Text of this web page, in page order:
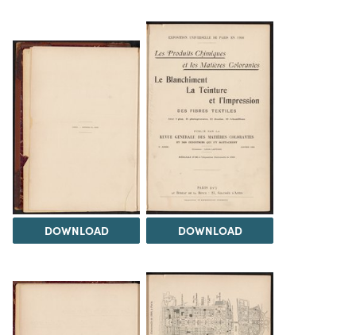
DOWNLOAD DOWNLOAD